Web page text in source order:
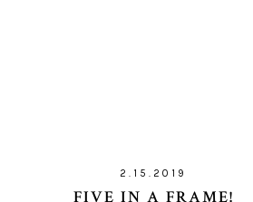
2.15.2019
FIVE IN A FRAME!